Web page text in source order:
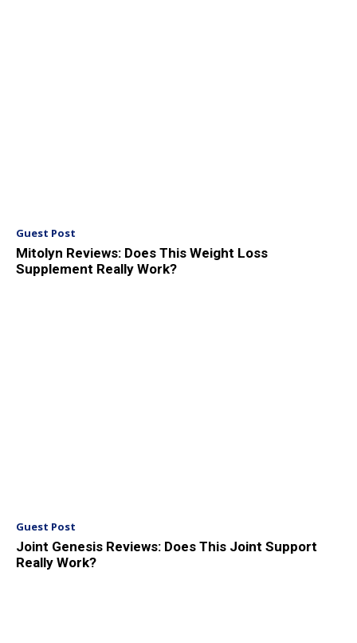
Guest Post
Mitolyn Reviews: Does This Weight Loss
Supplement Really Work?
Guest Post
Joint Genesis Reviews: Does This Joint Support
Really Work?